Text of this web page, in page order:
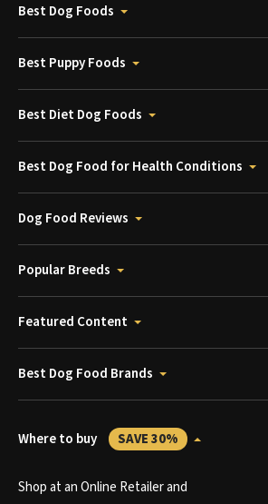
Best Dog Foods
Best Puppy Foods
Best Diet Dog Foods
Best Dog Food for Health Conditions
Dog Food Reviews
Popular Breeds
Featured Content
Best Dog Food Brands
Where to buy SAVE 30%
Shop at an Online Retailer and